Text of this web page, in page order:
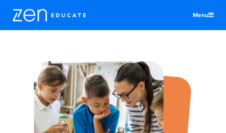
Menu
Educators
Districts & Schools